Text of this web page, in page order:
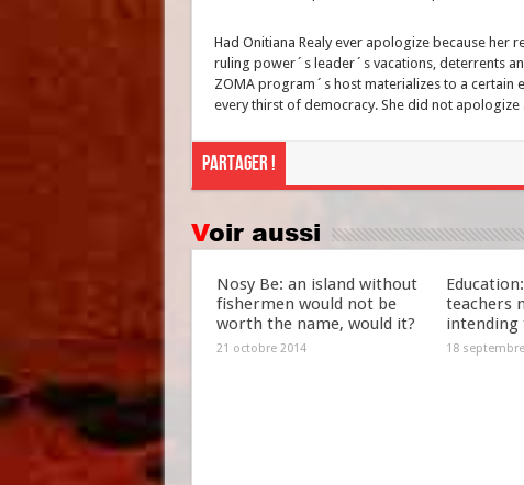
Had Onitiana Realy ever apologize because her
ruling power´s leader´s vacations, deterrents
ZOMA program´s host materializes to a
every thirst of democracy. She did not
Partager !
Voir aussi
Nosy Be: an island without
fishermen would not be
worth the name, would it?
21 octobre 2014
teachers
intending
18